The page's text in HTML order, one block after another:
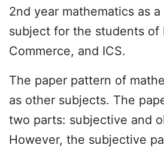
2nd year mathematics as
subject for the students of
Commerce, and ICS.
The paper pattern of
as other subjects. The
two parts: subjective and
However, the subjective